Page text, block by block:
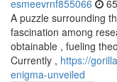
esmeevrnf855066
A puzzle surrounding
fascination among
obtainable , fueling
Currently , https://
enigma-unveiled